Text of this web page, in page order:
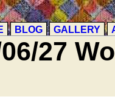
BLOG GALLERY
27